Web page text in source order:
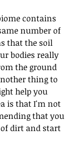
contains
number of
that the soil
bodies really
the ground
thing to
help you
is that I'm not
that you
dirt and start